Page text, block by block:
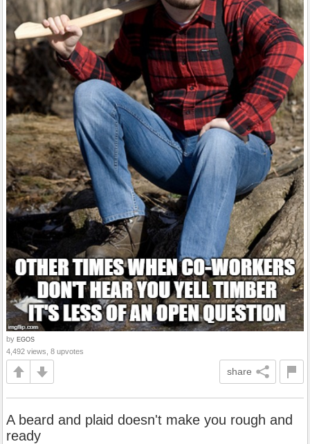
by EGOS
4,492 views, 8 upvotes
share
A beard and plaid doesn't make you rough and
ready